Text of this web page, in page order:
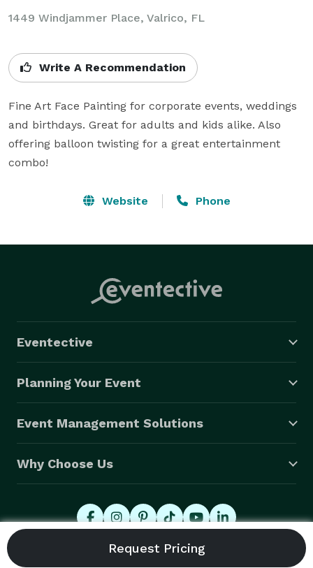
1449 Windjammer Place, Valrico, FL
Write A Recommendation
Fine Art Face Painting for corporate events, weddings
and birthdays. Great for adults and kids alike. Also
offering balloon twisting for a great entertainment
combo!
Website Phone
Eventective
Planning Your Event
Event Management Solutions
Why Choose Us
© 2026 Eventective, Inc., All Rights Reserved